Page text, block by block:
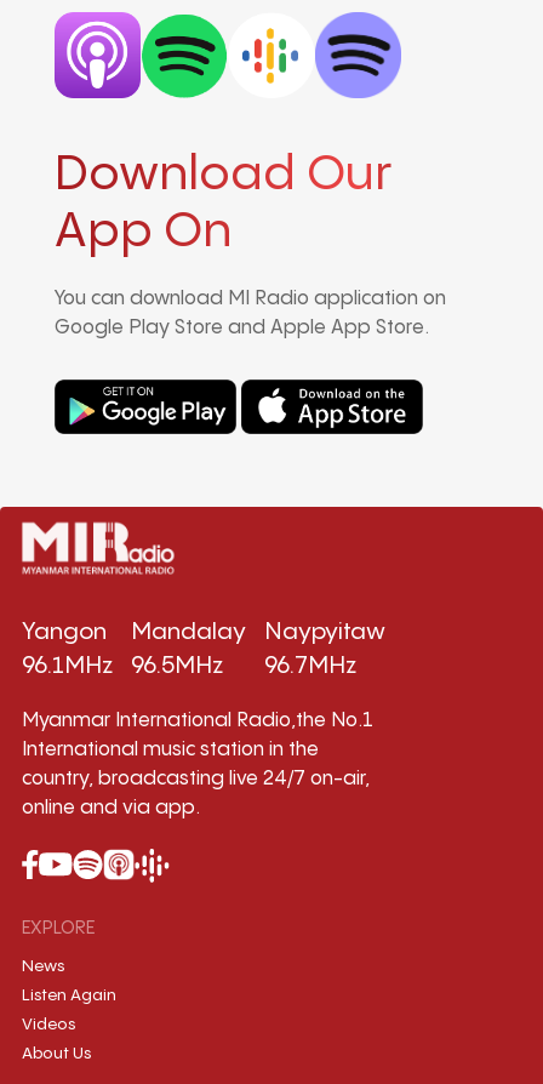
Download Our
App On
You can download MI Radio application on
Google Play Store and Apple App Store.
Yangon
96.1MHz
Mandalay
96.5MHz
Naypyitaw
96.7MHz
Myanmar International Radio,the No.1
International music station in the
country, broadcasting live 24/7 on-air,
online and via app.
EXPLORE
News
Listen Again
Videos
About Us